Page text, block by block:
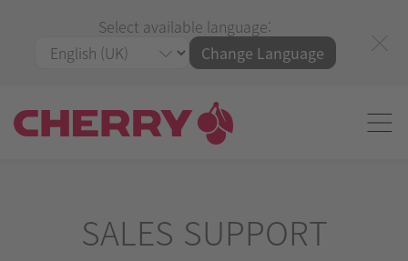
Select available language:
Change Language
SALES SUPPORT